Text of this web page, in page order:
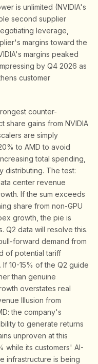
is unlimited (NVIDIA's
second supplier
leverage,
margins toward the
margins peaked
by Q4 2026 as
customer
counter-
share gains from NVIDIA
are simply
to AMD to avoid
total spending,
distributing. The test:
center revenue
If the sum exceeds
share from non-GPU
growth, the pie is
Q2 data will resolve this.
forward demand from
of potential tariff
10-15% of the Q2 guide
than genuine
overstates real
Illusion from
the company's
to generate returns
unproven at this
while its customers' AI-
infrastructure is being